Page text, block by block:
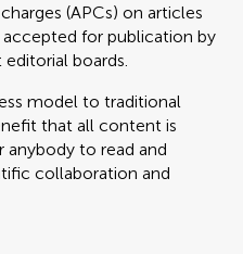
(APCs) on articles
accepted for publication by
boards.
model to traditional
that all content is
anybody to read and
collaboration and